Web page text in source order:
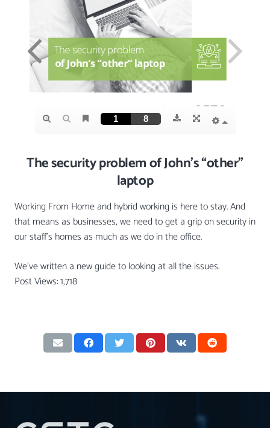
The security problem of John’s “other”
laptop
Working From Home and hybrid working is here to stay. And
that means as businesses, we need to get a grip on security in
our staff’s homes as much as we do in the office.
We’ve written a new guide to looking at all the issues.
Post Views:1,718